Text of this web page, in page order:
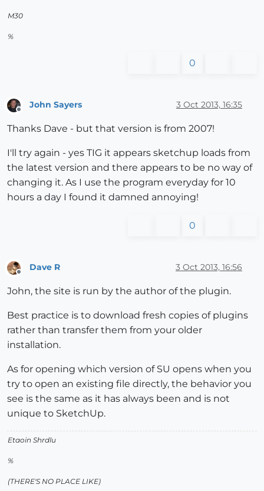
M30
%
0
John Sayers 3 Oct 2013, 16:35
Thanks Dave - but that version is from 2007!
I'll try again - yes TIG it appears sketchup loads from
the latest version and there appears to be no way of
changing it. As I use the program everyday for 10
hours a day I found it damned annoying!
0
Dave R 3 Oct 2013, 16:56
John, the site is run by the author of the plugin.
Best practice is to download fresh copies of plugins
rather than transfer them from your older
installation.
As for opening which version of SU opens when you
try to open an existing file directly, the behavior you
see is the same as it has always been and is not
unique to SketchUp.
Etaoin Shrdlu
%
(THERE'S NO PLACE LIKE)